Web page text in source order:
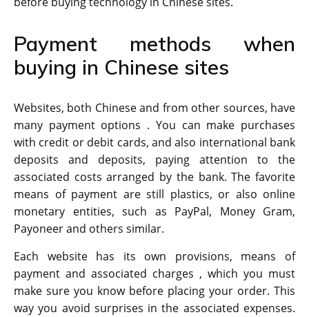
Payment methods when
buying in Chinese sites
Websites, both Chinese and from other sources, have
many payment options . You can make purchases
with credit or debit cards, and also international bank
deposits and deposits, paying attention to the
associated costs arranged by the bank. The favorite
means of payment are still plastics, or also online
monetary entities, such as PayPal, Money Gram,
Payoneer and others similar.
Each website has its own provisions, means of
payment and associated charges , which you must
make sure you know before placing your order. This
way you avoid surprises in the associated expenses.